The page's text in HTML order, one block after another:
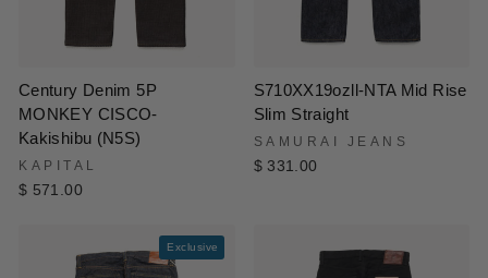
Century Denim 5P
MONKEY CISCO-
Kakishibu (N5S)
KAPITAL
$ 571.00
S710XX19ozll-NTA Mid Rise
Slim Straight
SAMURAI JEANS
$ 331.00
Exclusive